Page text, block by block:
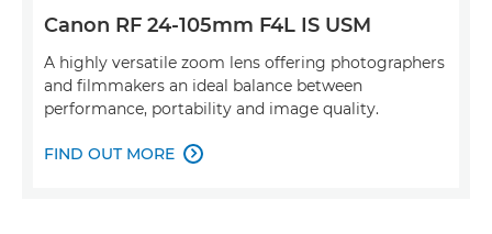
Canon RF 24-105mm F4L IS USM
A highly versatile zoom lens offering photographers
and filmmakers an ideal balance between
performance, portability and image quality.
FIND OUT MORE 